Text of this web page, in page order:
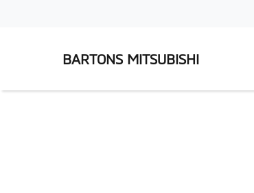
BARTONS MITSUBISHI